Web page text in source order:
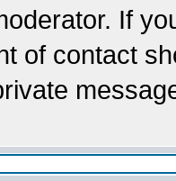
If
of contact